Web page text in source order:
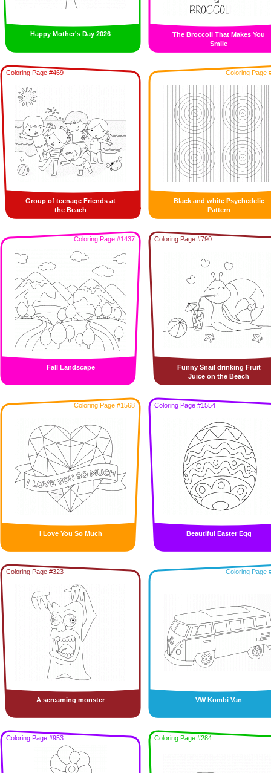
Happy Mother's Day 2026
The Broccoli That Makes You
Smile
Coloring Page #469
Group of teenage Friends at
the Beach
Coloring Page
Black and white Psychedelic
Pattern
Coloring Page #1437
Fall Landscape
Coloring Page #790
Funny Snail drinking Fruit
Juice on the Beach
Coloring Page #1568
I Love You So Much
Coloring Page #1554
Beautiful Easter Egg
Coloring Page #323
A screaming monster
Coloring Page
VW Kombi Van
Coloring Page #953 Coloring Page #284